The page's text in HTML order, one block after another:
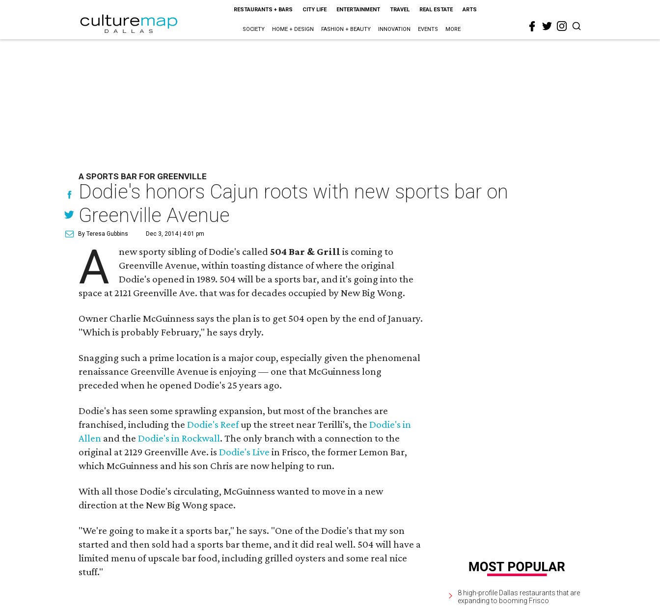
RESTAURANTS + BARS CITY LIFE ENTERTAINMENT TRAVEL REAL ESTATE ARTS
SOCIETY HOME + DESIGN FASHION + BEAUTY INNOVATION EVENTS MORE
A SPORTS BAR FOR GREENVILLE
Dodie's honors Cajun roots with new sports bar on
Greenville Avenue
By Teresa Gubbins Dec 3, 2014 | 4:01 pm
A new sporty sibling of Dodie's called504 Bar & Grill is coming to
Greenville Avenue, within toasting distance of where the original
Dodie's opened in 1989. 504 will be a sports bar, and it's going into the
space at 2121 Greenville Ave. that was for decades occupied by New Big Wong.
Owner Charlie McGuinness says the plan is to get 504 open by the end of January.
"Which is probably February," he says dryly.
Snagging such a prime location is a major coup, especially given the phenomenal
renaissance Greenville Avenue is enjoying — one that McGuinness long
preceded when he opened Dodie's 25 years ago.
Dodie's has seen some sprawling expansion, but most of the branches are
franchised, including the Dodie's Reefup the street near Terilli's, the Dodie's in
Allen and the Dodie's in Rockwall. The only branch with a connection to the
original at 2129 Greenville Ave. is Dodie's Live in Frisco, the former Lemon Bar,
which McGuinness and his son Chris are now helping to run.
With all those Dodie's circulating, McGuinness wanted to move in a new
direction at the New Big Wong space.
"We're going to make it a sports bar," he says. "One of the Dodie's that my son
started and then sold had a sports bar theme, and it did real well. 504 will have a
limited menu of upscale bar food, including grilled oysters and some real nice
stuff."
8 high-profile Dallas restaurants that are
expanding to booming Frisco